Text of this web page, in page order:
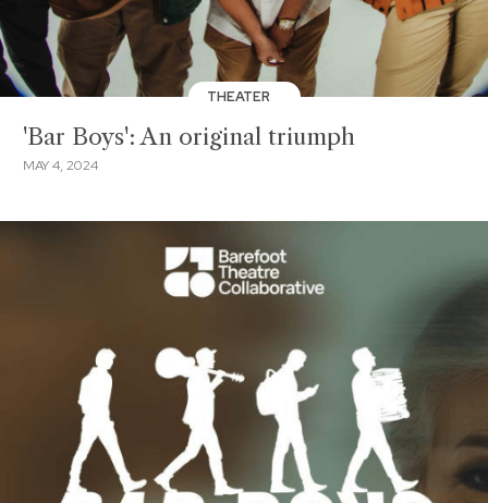
THEATER
'Bar Boys': An original triumph
MAY 4, 2024